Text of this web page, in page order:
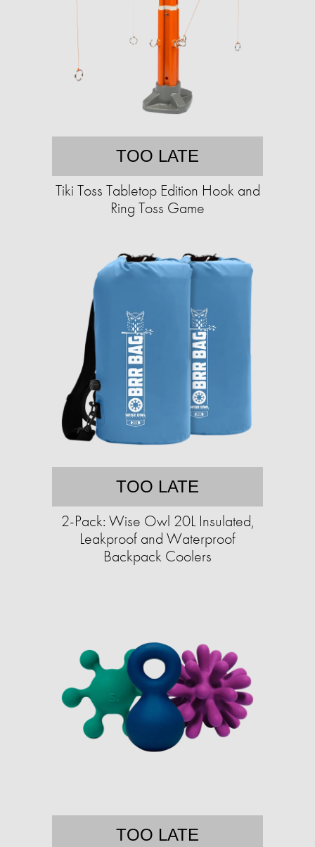
TOO LATE
Tiki Toss Tabletop Edition Hook and
Ring Toss Game
TOO LATE
2-Pack: Wise Owl 20L Insulated,
Leakproof and Waterproof
Backpack Coolers
TOO LATE